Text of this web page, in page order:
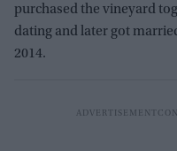
purchased the vineyard
dating and later got
2014.